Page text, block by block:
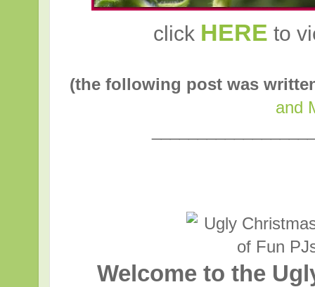
click HERE to
(the following post was
and
Welcome to the